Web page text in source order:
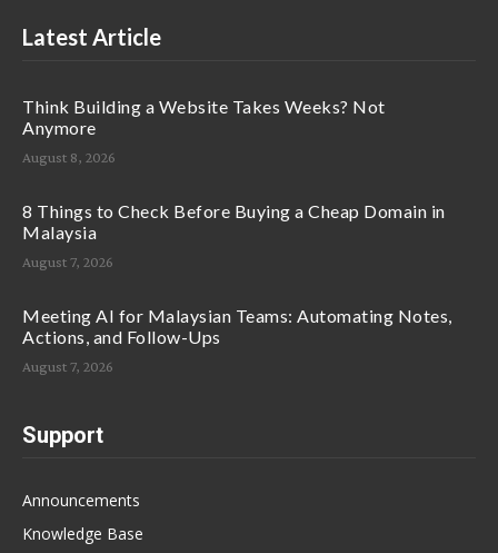
Latest Article
Think Building a Website Takes Weeks? Not
Anymore
August 8, 2026
8 Things to Check Before Buying a Cheap Domain in
Malaysia
August 7, 2026
Meeting AI for Malaysian Teams: Automating Notes,
Actions, and Follow-Ups
August 7, 2026
Support
Announcements
Knowledge Base